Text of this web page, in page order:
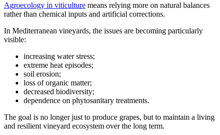
Agroecology in viticulture means relying more on natural balances
rather than chemical inputs and artificial corrections.
In Mediterranean vineyards, the issues are becoming particularly
visible:
increasing water stress;
extreme heat episodes;
soil erosion;
loss of organic matter;
decreased biodiversity;
dependence on phytosanitary treatments.
The goal is no longer just to produce grapes, but to maintain a living
and resilient vineyard ecosystem over the long term.